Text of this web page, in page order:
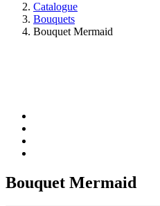
Catalogue
Bouquets
Bouquet Mermaid
Bouquet Mermaid